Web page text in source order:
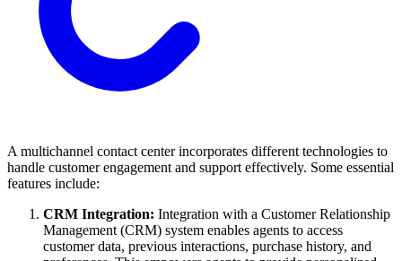
A multichannel contact center incorporates different technologies to
handle customer engagement and support effectively. Some essential
features include:
CRM Integration: Integration with a Customer Relationship
Management (CRM) system enables agents to access
customer data, previous interactions, purchase history, and